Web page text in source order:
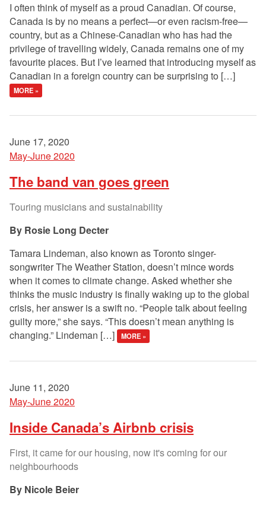
I often think of myself as a proud Canadian. Of course,
Canada is by no means a perfect—or even racism-free—
country, but as a Chinese-Canadian who has had the
privilege of travelling widely, Canada remains one of my
favourite places. But I’ve learned that introducing myself as
Canadian in a foreign country can be surprising to […]
MORE »
June 17, 2020
May-June 2020
The band van goes green
Touring musicians and sustainability
Rosie Long Decter
Tamara Lindeman, also known as Toronto singer-
songwriter The Weather Station, doesn’t mince words
when it comes to climate change. Asked whether she
thinks the music industry is finally waking up to the global
crisis, her answer is a swift no. “People talk about feeling
guilty more,” she says. “This doesn’t mean anything is
changing.” Lindeman […]
MORE »
June 11, 2020
May-June 2020
Inside Canada’s Airbnb crisis
First, it came for our housing, now it's coming for our
neighbourhoods
Nicole Beier